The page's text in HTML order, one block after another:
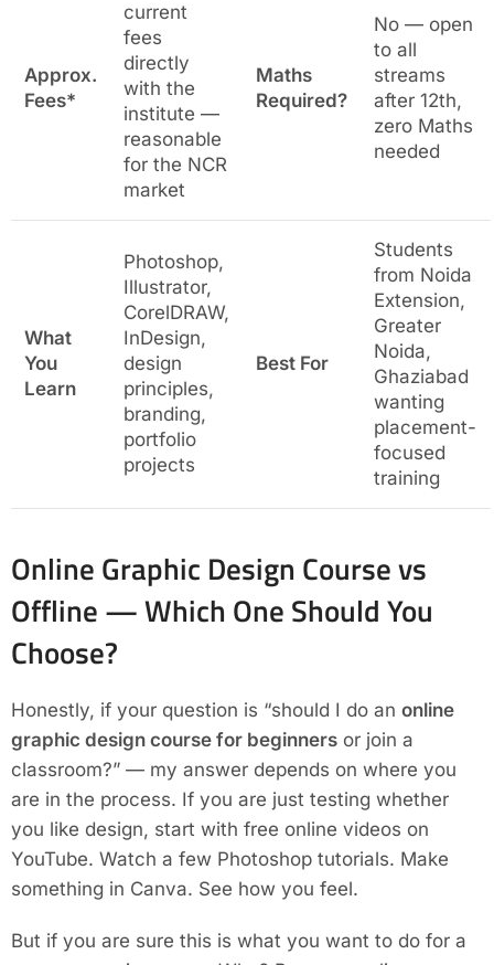
Approx.
Fees*
current
fees
directly
with the
institute —
reasonable
for the NCR
market
Maths
Required?
No — open
to all
streams
after 12th,
zero Maths
needed
What
You
Learn
Photoshop,
Illustrator,
CorelDRAW,
InDesign,
design
principles,
branding,
portfolio
projects
Best For
Students
from Noida
Extension,
Greater
Noida,
Ghaziabad
wanting
placement-
focused
training
Online Graphic Design Course vs
Offline — Which One Should You
Choose?
Honestly, if your question is “should I do an online
graphic design course for beginners or join a
classroom?” — my answer depends on where you
are in the process. If you are just testing whether
you like design, start with free online videos on
YouTube. Watch a few Photoshop tutorials. Make
something in Canva. See how you feel.
But if you are sure this is what you want to do for a